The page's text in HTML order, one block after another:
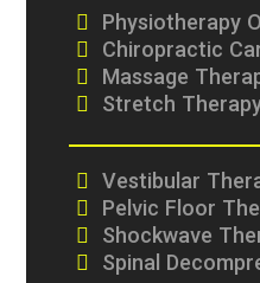
Physiotherapy
Chiropractic
Massage
Stretch
Vestibular
Pelvic Floor
Shockwave
Spinal